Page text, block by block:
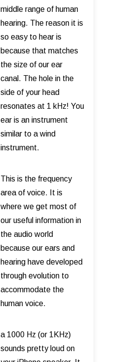
middle range of human
hearing. The reason it is
so easy to hear is
because that matches
the size of our ear
canal. The hole in the
side of your head
resonates at 1 kHz! You
ear is an instrument
similar to a wind
instrument.
This is the frequency
area of voice. It is
where we get most of
our useful information in
the audio world
because our ears and
hearing have developed
through evolution to
accommodate the
human voice.
a 1000 Hz (or 1KHz)
sounds pretty loud on